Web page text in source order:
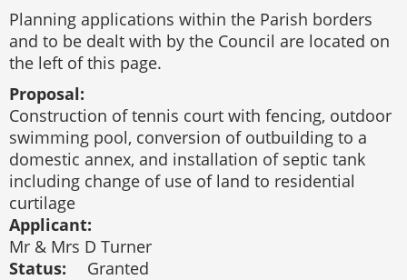
Planning applications within the Parish borders
and to be dealt with by the Council are located on
the left of this page.
Proposal:
Construction of tennis court with fencing, outdoor
swimming pool, conversion of outbuilding to a
domestic annex, and installation of septic tank
including change of use of land to residential
curtilage
Applicant:
Mr & Mrs D Turner
Status:
Granted